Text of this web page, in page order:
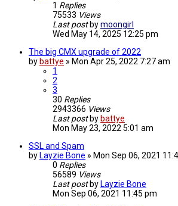
1 Replies
75533 Views
Last post bymoongirl
Wed May 14, 2025 12:25 pm
The big CMX upgrade of 2022
by battye » Mon Apr 25, 2022 7:27 am
1
2
3
30 Replies
2943366 Views
Last post by battye
Mon May 23, 2022 5:01 am
SSL and Spam
by Layzie Bone » Mon Sep 06, 2021
0 Replies
56589 Views
Last post by Layzie Bone
Mon Sep 06, 2021 11:45 pm